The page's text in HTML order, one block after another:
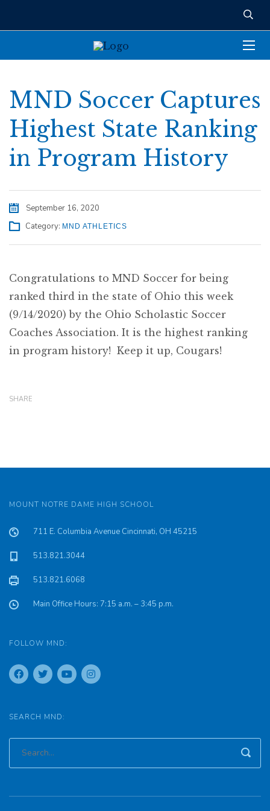
MND Soccer Captures
Highest State Ranking
in Program History
September 16, 2020
Category: MND ATHLETICS
Congratulations to MND Soccer for being
ranked third in the state of Ohio this week
(9/14/2020) by the Ohio Scholastic Soccer
Coaches Association. It is the highest ranking
in program history! Keep it up, Cougars!
SHARE
MOUNT NOTRE DAME HIGH SCHOOL
711 E. Columbia Avenue Cincinnati, OH 45215
513.821.3044
513.821.6068
Main Office Hours: 7:15 a.m. – 3:45 p.m.
FOLLOW MND:
SEARCH MND: